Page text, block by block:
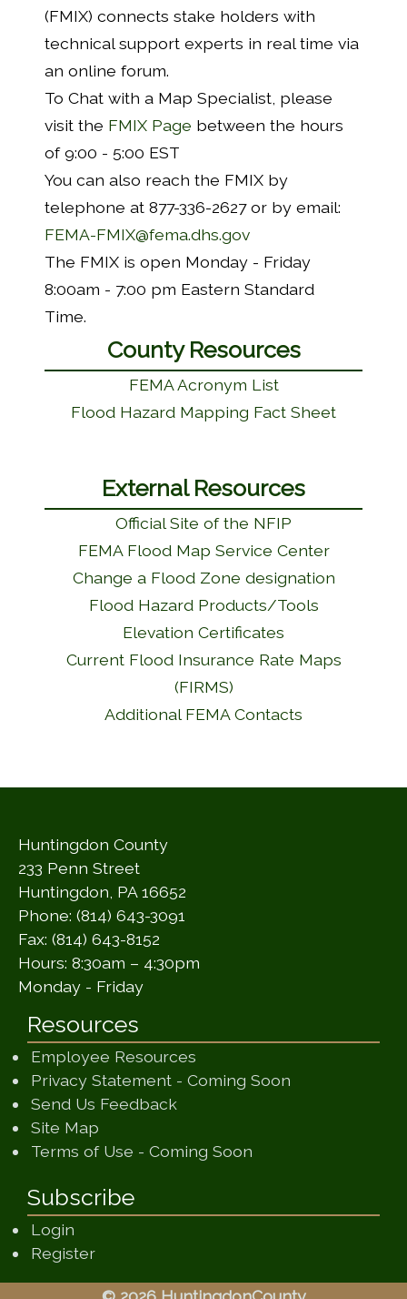
(FMIX) connects stake holders with
technical support experts in real time via
an online forum.
To Chat with a Map Specialist, please
visit the FMIX Page between the hours
of 9:00 - 5:00 EST
You can also reach the FMIX by
telephone at 877-336-2627 or by email:
FEMA-FMIX@fema.dhs.gov
The FMIX is open Monday - Friday
8:00am - 7:00 pm Eastern Standard
Time.
County Resources
FEMA Acronym List
Flood Hazard Mapping Fact Sheet
External Resources
Official Site of the NFIP
FEMA Flood Map Service Center
Change a Flood Zone designation
Flood Hazard Products/Tools
Elevation Certificates
Current Flood Insurance Rate Maps
(FIRMS)
Additional FEMA Contacts
Huntingdon County
233 Penn Street
Huntingdon, PA 16652
Phone: (814) 643-3091
Fax: (814) 643-8152
Hours: 8:30am – 4:30pm
Monday - Friday
Resources
Employee Resources
Privacy Statement - Coming Soon
Send Us Feedback(opens in a new window)
Site Map
Terms of Use - Coming Soon
Subscribe
Login
Register